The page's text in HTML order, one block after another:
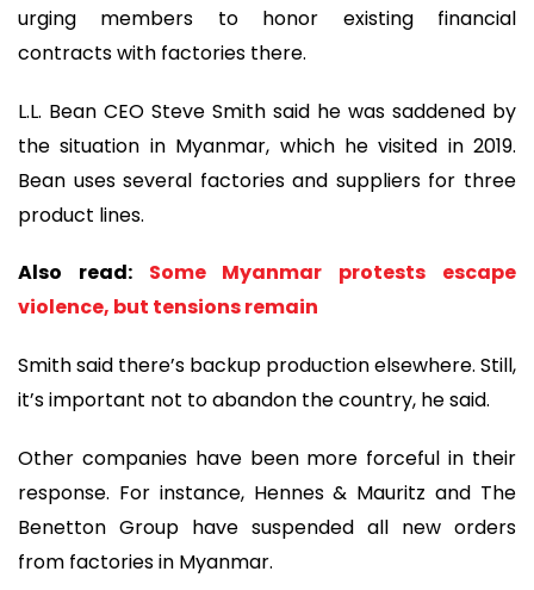
urging members to honor existing financial
contracts with factories there.
L.L. Bean CEO Steve Smith said he was saddened by
the situation in Myanmar, which he visited in 2019.
Bean uses several factories and suppliers for three
product lines.
Also read: Some Myanmar protests escape
violence, but tensions remain
Smith said there’s backup production elsewhere. Still,
it’s important not to abandon the country, he said.
Other companies have been more forceful in their
response. For instance, Hennes & Mauritz and The
Benetton Group have suspended all new orders
from factories in Myanmar.